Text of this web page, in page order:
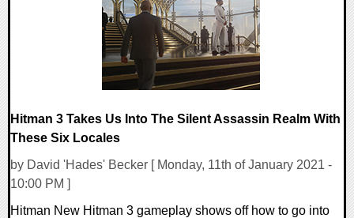
Hitman 3 Takes Us Into The Silent Assassin Realm With
These Six Locales
by David 'Hades' Becker [ Monday, 11th of January 2021 -
10:00 PM ]
Hitman New Hitman 3 gameplay shows off how to go into